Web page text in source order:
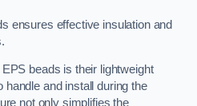
ensures effective insulation and
beads is their lightweight
and install during the
not only simplifies the